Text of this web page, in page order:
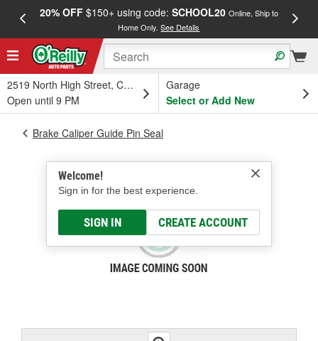
20% OFF$150+ using code: SCHOOL20 Online, Ship to
Home Only.See Details
2519 North High Street, Columbus, OH
Open until 9 PM
Garage
Select or Add New
Welcome!
Sign in for the best experience.
SIGN IN CREATE ACCOUNT
Brake Caliper Guide Pin Seal